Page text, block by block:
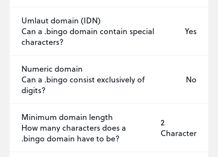
Umlaut domain (IDN)
Can a .bingo domain contain special
characters?
Yes
Numeric domain
Can a .bingo consist exclusively of
digits?
No
Minimum domain length
How many characters does a
.bingo domain have to be?
2
Character